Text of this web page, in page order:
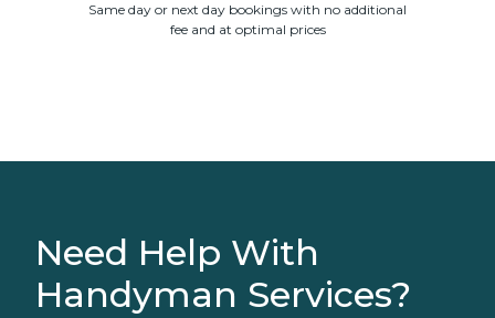
Same day or next day bookings with no additional
fee and at optimal prices
Need Help With
Handyman Services?